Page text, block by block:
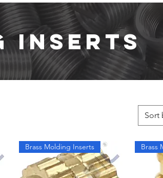
inserts
Sort
Brass Molding Inserts Brass